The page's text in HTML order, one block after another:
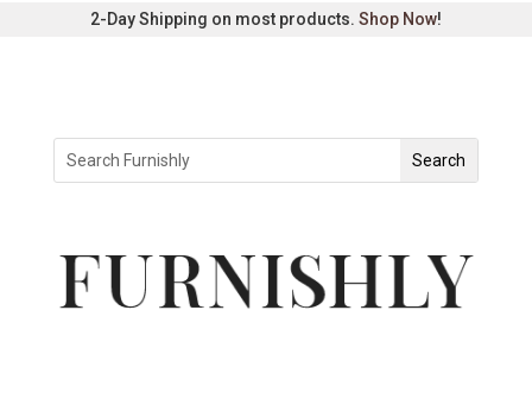
2-Day Shipping on most products. Shop Now!